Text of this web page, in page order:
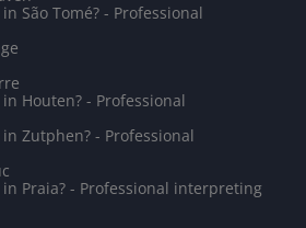
São Tomé? - Professional
Houten? - Professional
Zutphen? - Professional
Praia? - Professional interpreting